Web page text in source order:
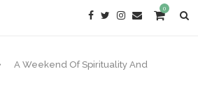
0
A Weekend Of Spirituality And